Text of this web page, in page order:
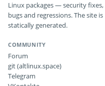
Linux packages — security fixes,
bugs and regressions. The site is
statically generated.
COMMUNITY
Forum
git (altlinux.space)
Telegram